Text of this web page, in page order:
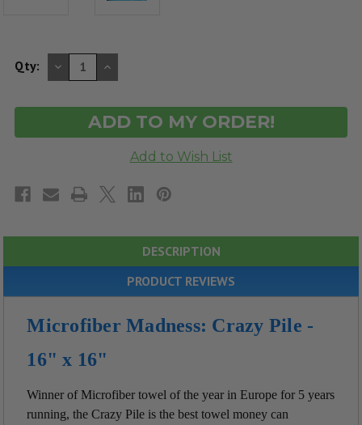
Qty: DECREASE
QUANTITY
OF
INCREASE
QUANTITY
OF
DESCRIPTION
PRODUCT REVIEWS
Microfiber Madness: Crazy Pile -
16" x 16"
Winner of Microfiber towel of the year in Europe for 5 years
running, the Crazy Pile is the best towel money can